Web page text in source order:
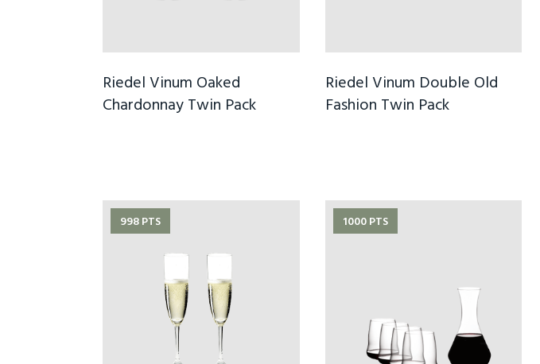
Riedel Vinum Oaked
Chardonnay Twin Pack
Riedel Vinum Double Old
Fashion Twin Pack
998 PTS 1000 PTS